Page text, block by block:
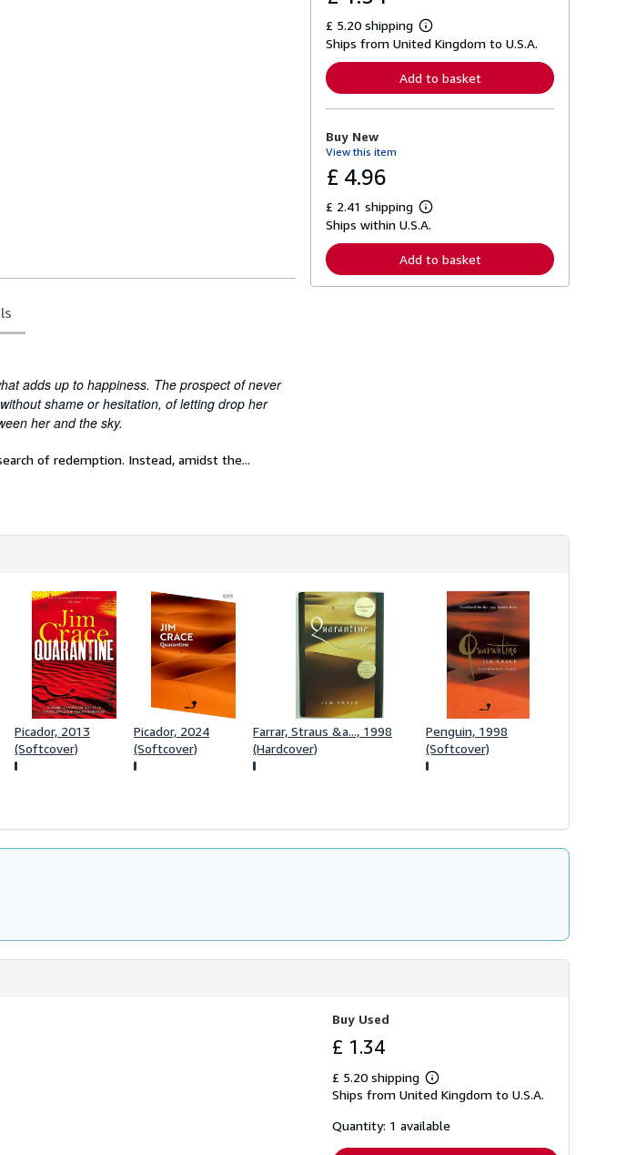
adds up to happiness. The prospect of never
shame or hesitation, of letting drop her
her and the sky.
of redemption. Instead, amidst the...
£ 5.20 shipping
L
e
r
n
o
t
s
p
p
i
Ships from United Kingdom to U.S.A.
Add to basket
Buy New
View this item
£ 4.96
£ 2.41 shipping
L
e
r
n
t
Ships within U.S.A.
Add to basket
Picador, 2013
(Softcover)
Picador, 2024
(Softcover)
Farrar, Straus &a..., 1998
(Hardcover)
Penguin, 1998
(Softcover)
Buy Used
£ 1.34
£ 5.20 shipping
Learn
more
shipping
Ships from United Kingdom to U.S.A.
Quantity: 1 available